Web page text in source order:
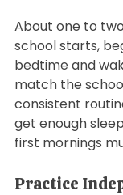
About one to
school starts,
bedtime and
match the
consistent
get enough
first mornings
Practice